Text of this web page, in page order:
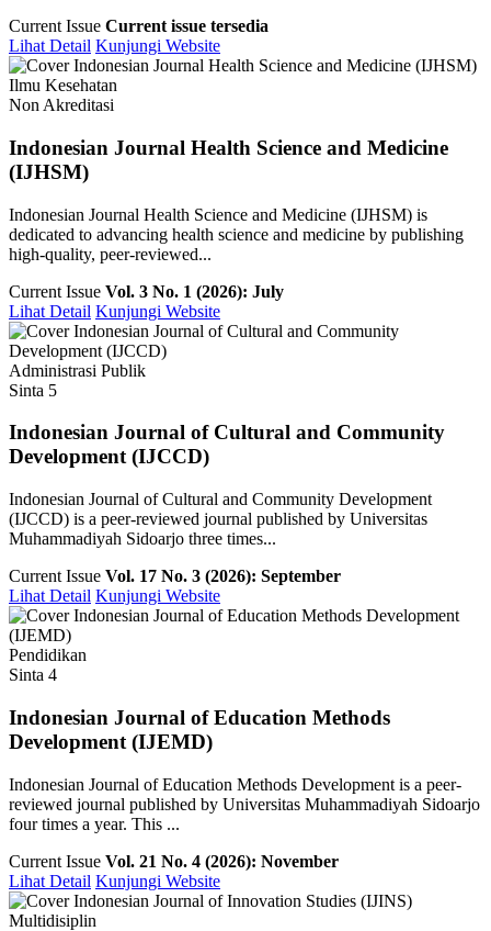
Current Issue Current issue tersedia
Lihat Detail Kunjungi Website
Ilmu Kesehatan
Non Akreditasi
Indonesian Journal Health Science and Medicine
(IJHSM)
Indonesian Journal Health Science and Medicine (IJHSM) is
dedicated to advancing health science and medicine by publishing
high-quality, peer-reviewed...
Current Issue Vol. 3 No. 1 (2026): July
Lihat Detail Kunjungi Website
Administrasi Publik
Sinta 5
Indonesian Journal of Cultural and Community
Development (IJCCD)
Indonesian Journal of Cultural and Community Development
(IJCCD) is a peer-reviewed journal published by Universitas
Muhammadiyah Sidoarjo three times...
Current Issue Vol. 17 No. 3 (2026): September
Lihat Detail Kunjungi Website
Pendidikan
Sinta 4
Indonesian Journal of Education Methods
Development (IJEMD)
Indonesian Journal of Education Methods Development is a peer-
reviewed journal published by Universitas Muhammadiyah Sidoarjo
four times a year. This ...
Current Issue Vol. 21 No. 4 (2026): November
Lihat Detail Kunjungi Website
Multidisiplin